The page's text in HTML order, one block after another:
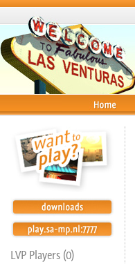
LVP Players (0)